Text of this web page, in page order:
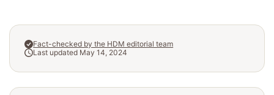
Fact-checked by the HDM editorial team
Last updated May 14, 2024